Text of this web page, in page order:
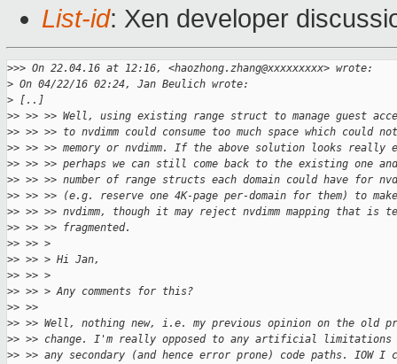
List-id: Xen developer
>>> On 22.04.16 at 12:16, <haozhong.zhang@xxxxxxxxx> wrote:
> On 04/22/16 02:24, Jan Beulich wrote:
> [..]
>> >> >> Well, using existing range struct to manage guest
>> >> >> to nvdimm could consume too much space which
>> >> >> memory or nvdimm. If the above solution looks really
>> >> >> perhaps we can still come back to the existing one
>> >> >> number of range structs each domain could have for
>> >> >> (e.g. reserve one 4K-page per-domain for them) to
>> >> >> nvdimm, though it may reject nvdimm mapping that is
>> >> >> fragmented.
>> >> >
>> >> > Hi Jan,
>> >> >
>> >> > Any comments for this?
>> >>
>> >> Well, nothing new, i.e. my previous opinion on the old
>> >> change. I'm really opposed to any artificial limitations
>> >> any secondary (and hence error prone) code paths. IOW I